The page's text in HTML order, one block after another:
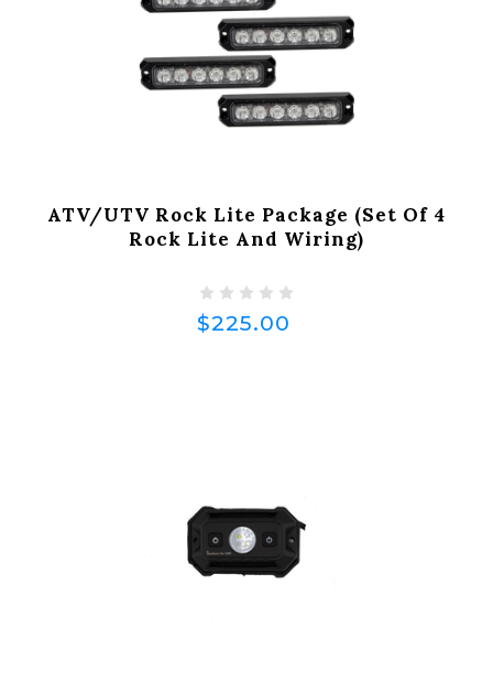
ATV/UTV Rock Lite Package (Set Of 4
Rock Lite And Wiring)
$225.00